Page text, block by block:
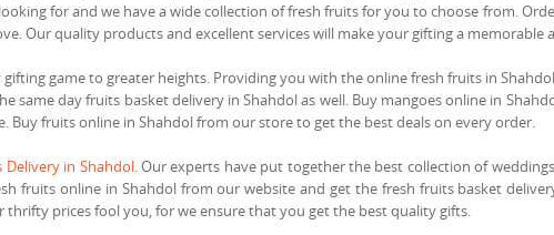
for and we have a wide collection of fresh fruits for you to choose from.
Our quality products and excellent services will make your gifting a memorable
game to greater heights. Providing you with the online fresh fruits in
same day fruits basket delivery in Shahdol as well. Buy mangoes online in
fruits online in Shahdol from our store to get the best deals on every order.
Delivery in Shahdol. Our experts have put together the best collection of
fruits online in Shahdol from our website and get the fresh fruits basket
prices fool you, for we ensure that you get the best quality gifts.